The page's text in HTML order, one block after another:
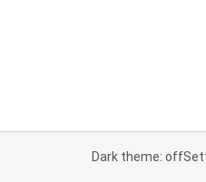
Dark theme: off